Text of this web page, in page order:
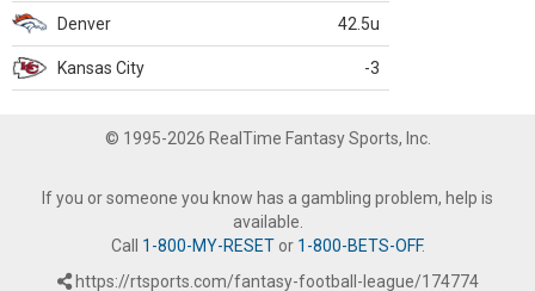
Denver
42.5u
Kansas City -3
© 1995-2026 RealTime Fantasy Sports, Inc.
If you or someone you know has a gambling problem, help is
available.
Call 1-800-MY-RESETor 1-800-BETS-OFF.
https://rtsports.com/fantasy-football-league/174774